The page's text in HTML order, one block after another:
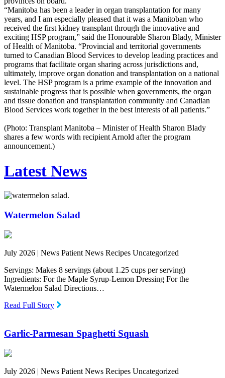
“Manitoba has been a leader in organ transplantation for many
years, and I am especially pleased that it was a Manitoban who
received the first kidney transplant through the innovative and
exciting HSP program,” said the Honourable Sharon Blady, Minister
of Health of Manitoba. “Provincial and territorial governments
turned to Canadian Blood Services to develop leading practices and
programs that facilitate organ sharing across jurisdictions and,
ultimately, improve organ donation and transplantation on a national
level. The HSP program is a prime example of the innovation and
sustainable progress that is possible when governments, the organ
and tissue donation and transplantation community and Canadian
Blood Services work together in the best interests of all patients.”
(Photo: Transplant Manitoba – Minister of Health Sharon Blady
shares a few words with recipient Arnold after the program
announcement.)
Latest News
Watermelon Salad
July 2026 | News Patient News Recipes Uncategorized
Servings: Makes 8 servings (about 1.25 cups per serving)
Ingredients: For the Maple Syrup-Lemon Dressing For the
Watermelon Salad Directions…
Read Full Story
Garlic-Parmesan Spaghetti Squash
July 2026 | News Patient News Recipes Uncategorized